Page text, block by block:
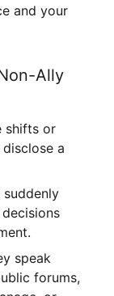
and your
Ally
shifts or
a
suddenly
speak
forums,